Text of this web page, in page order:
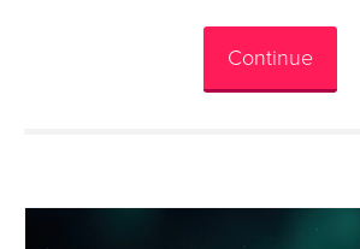
Continue